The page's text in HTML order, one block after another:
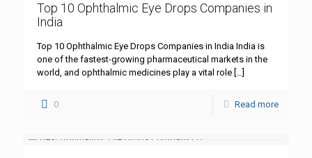
Top 10 Ophthalmic Eye Drops Companies in
India
Top 10 Ophthalmic Eye Drops Companies in India India is
one of the fastest-growing pharmaceutical markets in the
world, and ophthalmic medicines play a vital role […]
0 Read more